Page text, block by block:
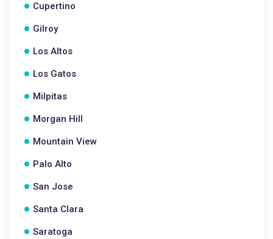
Cupertino
Gilroy
Los Altos
Los Gatos
Milpitas
Morgan Hill
Mountain View
Palo Alto
San Jose
Santa Clara
Saratoga